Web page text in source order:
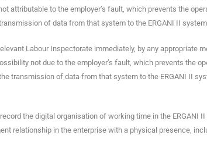
attributable to the employer’s fault, which prevents the
of data from that system to the ERGANI II
Labour Inspectorate immediately, by any appropriate
not due to the employer’s fault, which prevents the
transmission of data from that system to the ERGANI II
the digital organisation of working time in the ERGANI
relationship in the enterprise with a physical presence,